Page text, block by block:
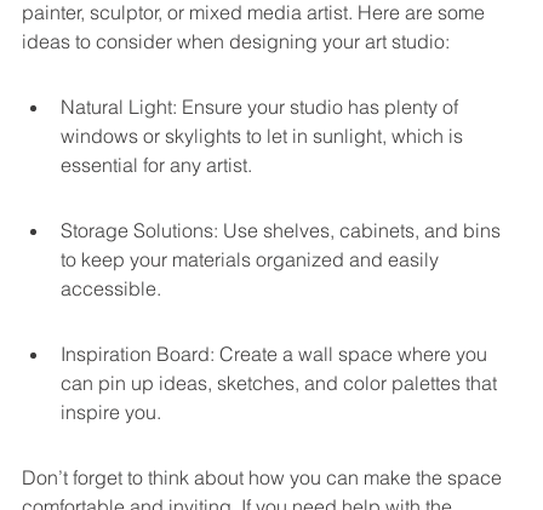
painter, sculptor, or mixed media artist. Here are some
ideas to consider when designing your art studio:
Natural Light: Ensure your studio has plenty of
windows or skylights to let in sunlight, which is
essential for any artist.
Storage Solutions: Use shelves, cabinets, and bins
to keep your materials organized and easily
accessible.
Inspiration Board: Create a wall space where you
can pin up ideas, sketches, and color palettes that
inspire you.
Don’t forget to think about how you can make the space